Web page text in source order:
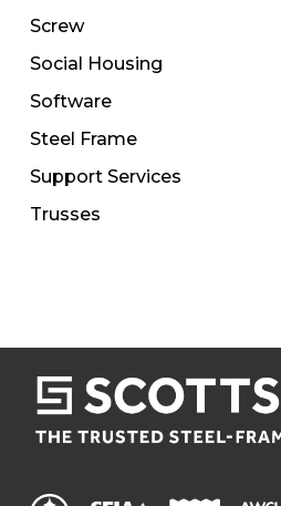
Screw
Social Housing
Software
Steel Frame
Support Services
Trusses